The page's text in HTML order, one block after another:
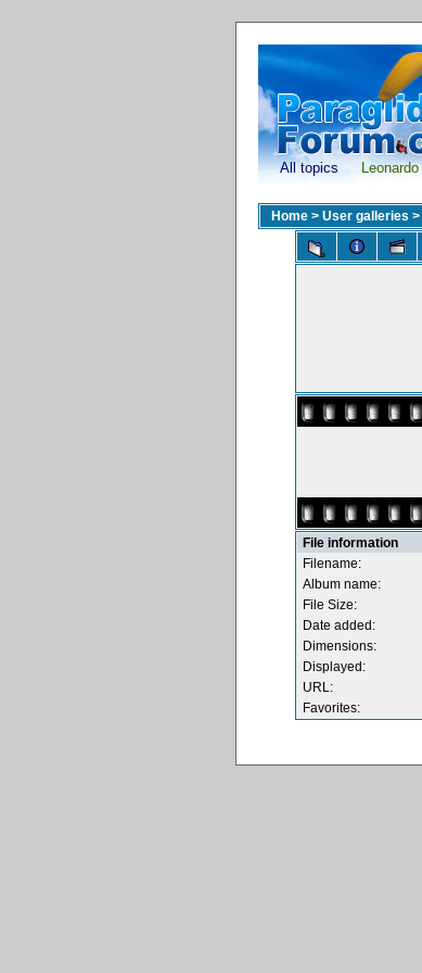
All topics Leonardo
Home > User galleries >
File information
Filename:
Album name:
File Size:
Date added:
Dimensions:
Displayed:
URL:
Favorites: